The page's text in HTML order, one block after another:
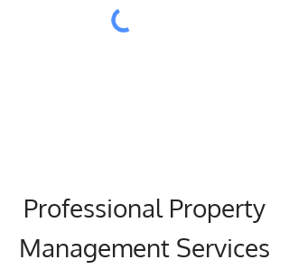
Professional Property
Management Services